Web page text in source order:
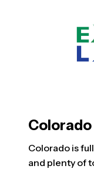
Colorado
Colorado is
and plenty of